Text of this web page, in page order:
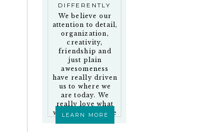
DIFFERENTLY
We believe our
attention to detail,
organization,
creativity,
friendship and
just plain
awesomeness
have really driven
us to where we
are today. We
really love what
we do and who we
LEARN MORE